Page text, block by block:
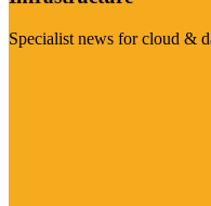
Specialist news for cloud &